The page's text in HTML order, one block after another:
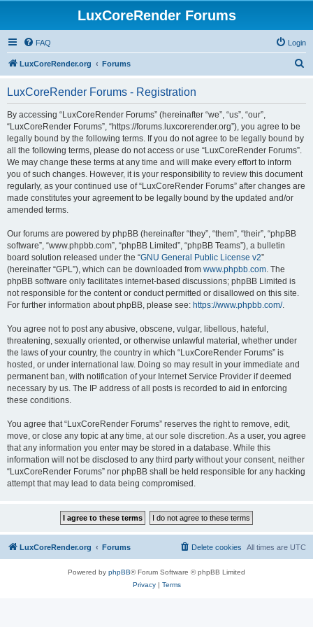
LuxCoreRender Forums
FAQ Login
LuxCoreRender.org Forums
LuxCoreRender Forums - Registration
By accessing “LuxCoreRender Forums” (hereinafter “we”, “us”, “our”,
“LuxCoreRender Forums”, “https://forums.luxcorerender.org”), you agree to be
legally bound by the following terms. If you do not agree to be legally bound by
all the following terms, please do not access or use “LuxCoreRender Forums”.
We may change these terms at any time and will make every effort to inform
you of such changes. However, it is your responsibility to review this document
regularly, as your continued use of “LuxCoreRender Forums” after changes are
made constitutes your agreement to be legally bound by the updated and/or
amended terms.
Our forums are powered by phpBB (hereinafter “they”, “them”, “their”, “phpBB
software”, “www.phpbb.com”, “phpBB Limited”, “phpBB Teams”), a bulletin
board solution released under the “GNU General Public License v2”
(hereinafter “GPL”), which can be downloaded from www.phpbb.com. The
phpBB software only facilitates internet-based discussions; phpBB Limited is
not responsible for the content or conduct permitted or disallowed on this site.
For further information about phpBB, please see: https://www.phpbb.com/.
You agree not to post any abusive, obscene, vulgar, libellous, hateful,
threatening, sexually oriented, or otherwise unlawful material, whether under
the laws of your country, the country in which “LuxCoreRender Forums” is
hosted, or under international law. Doing so may result in your immediate and
permanent ban, with notification of your Internet Service Provider if deemed
necessary by us. The IP address of all posts is recorded to aid in enforcing
these conditions.
You agree that “LuxCoreRender Forums” reserves the right to remove, edit,
move, or close any topic at any time, at our sole discretion. As a user, you agree
that any information you enter may be stored in a database. While this
information will not be disclosed to any third party without your consent, neither
“LuxCoreRender Forums” nor phpBB shall be held responsible for any hacking
attempt that may lead to data being compromised.
LuxCoreRender.org Forums All times are UTC
Delete cookies
Powered by phpBB® Forum Software © phpBB Limited
Privacy| Terms